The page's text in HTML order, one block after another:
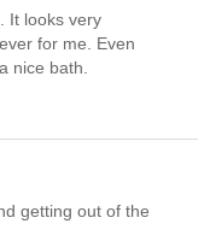
It looks very
for me. Even
nice bath.
getting out of the